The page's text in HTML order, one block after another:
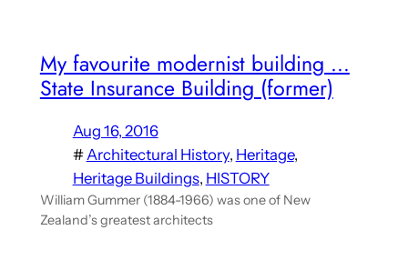
My favourite modernist building …
State Insurance Building (former)
Aug 16, 2016
# Architectural History, Heritage
Heritage Buildings, HISTORY
William Gummer (1884-1966) was one of New
Zealand’s greatest architects